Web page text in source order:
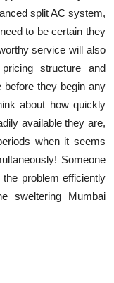
split AC system,
to be certain they
service will also
structure and
before they begin any
about how quickly
available they are,
when it seems
Someone
problem efficiently
sweltering Mumbai